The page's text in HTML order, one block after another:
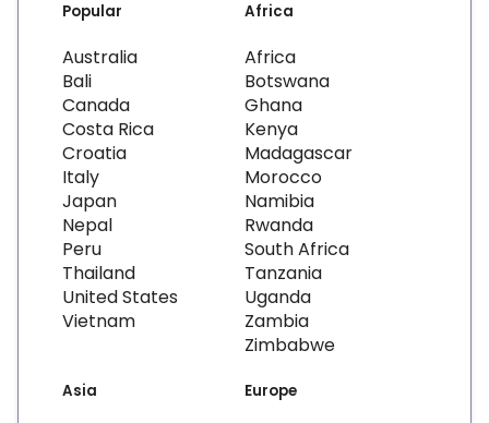
Popular
Australia
Bali
Canada
Costa Rica
Croatia
Italy
Japan
Nepal
Peru
Thailand
United States
Vietnam
Africa
Africa
Botswana
Ghana
Kenya
Madagascar
Morocco
Namibia
Rwanda
South Africa
Tanzania
Uganda
Zambia
Zimbabwe
Asia Europe